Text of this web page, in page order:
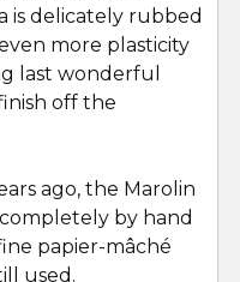
is delicately rubbed
more plasticity
last wonderful
off the
ago, the Marolin
by hand
papier-mâché
used.